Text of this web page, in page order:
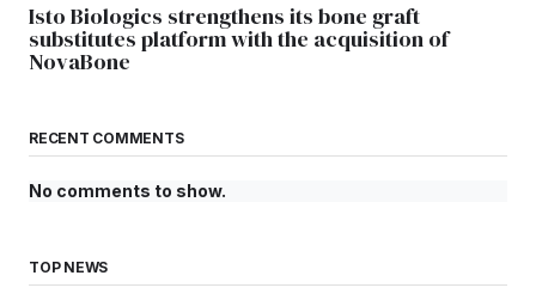
Isto Biologics strengthens its bone graft
substitutes platform with the acquisition of
NovaBone
RECENT COMMENTS
No comments to show.
TOP NEWS